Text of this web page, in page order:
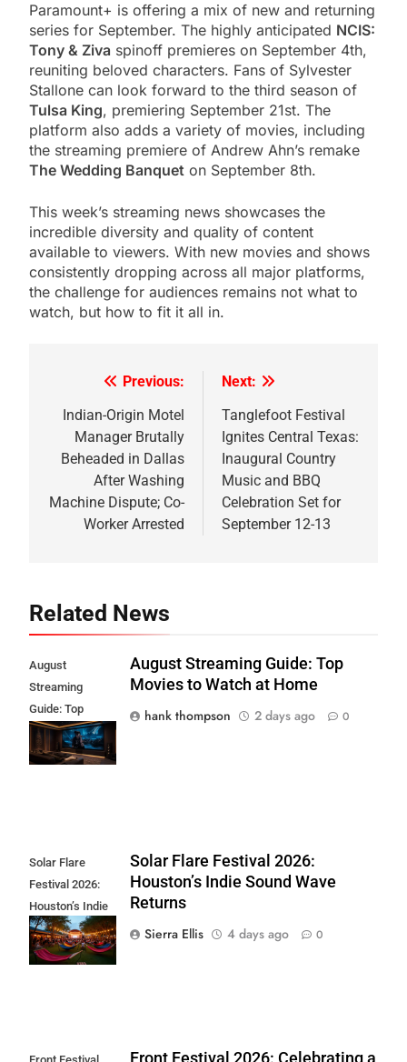
Paramount+ is offering a mix of new and returning
series for September. The highly anticipated NCIS:
Tony & Ziva spinoff premieres on September 4th,
reuniting beloved characters. Fans of Sylvester
Stallone can look forward to the third season of
Tulsa King, premiering September 21st. The
platform also adds a variety of movies, including
the streaming premiere of Andrew Ahn’s remake
The Wedding Banquet on September 8th.
This week’s streaming news showcases the
incredible diversity and quality of content
available to viewers. With new movies and shows
consistently dropping across all major platforms,
the challenge for audiences remains not what to
watch, but how to fit it all in.
navigation
Previous:
Indian-Origin Motel
Manager Brutally
Beheaded in Dallas
After Washing
Machine Dispute; Co-
Worker Arrested
Next:
Tanglefoot Festival
Ignites Central Texas:
Inaugural Country
Music and BBQ
Celebration Set for
September 12-13
Related News
August
Streaming
Guide: Top
Movies to Watch
at Home
August Streaming Guide: Top
Movies to Watch at Home
hank thompson
2 days ago 0
Solar Flare
Festival 2026:
Houston’s Indie
Sound Wave
Returns
Solar Flare Festival 2026:
Houston’s Indie Sound Wave
Returns
Sierra Ellis
4 days ago 0
Front Festival 2026: Celebrating a